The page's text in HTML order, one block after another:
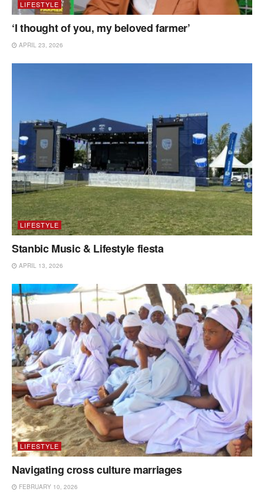
LIFESTYLE
‘I thought of you, my beloved farmer’
APRIL 23, 2026
LIFESTYLE
Stanbic Music & Lifestyle fiesta
APRIL 13, 2026
LIFESTYLE
Navigating cross culture marriages
FEBRUARY 10, 2026